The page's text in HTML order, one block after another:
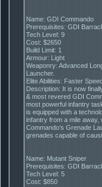
Name: GDI Commando
Prerequisites: GDI
Tech Level: 9
Cost: $2650
Build Limit: 1
Armour: Light
Weaponry: Advanced
Launcher.
Elite Abilities: Faster
Description: It is now
& most revered GDI
most powerful infantry
is equipped with a
infantry from a mile away,
Commando’s Grenade
grenades capable of
Name: Mutant Sniper
Prerequisites: GDI
Tech Level: 5
Cost: $850